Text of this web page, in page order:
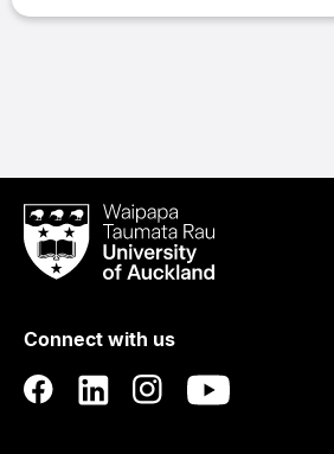
Waipapa
Taumata
RauUniversity
Auckland
Connect with us